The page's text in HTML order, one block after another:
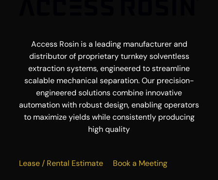
Access Rosin is a leading manufacturer and
distributor of proprietary turnkey solventless
extraction systems, engineered to streamline
scalable mechanical separation. Our precision-
engineered solutions combine innovative
automation with robust design, enabling operators
to maximize yields while consistently producing
high quality
Lease / Rental Estimate Book a Meeting